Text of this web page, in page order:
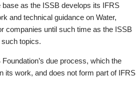
as the ISSB develops its IFRS
and technical guidance on Water,
companies until such time as the ISSB
topics.
due process, which the
its work, and does not form part of IFRS